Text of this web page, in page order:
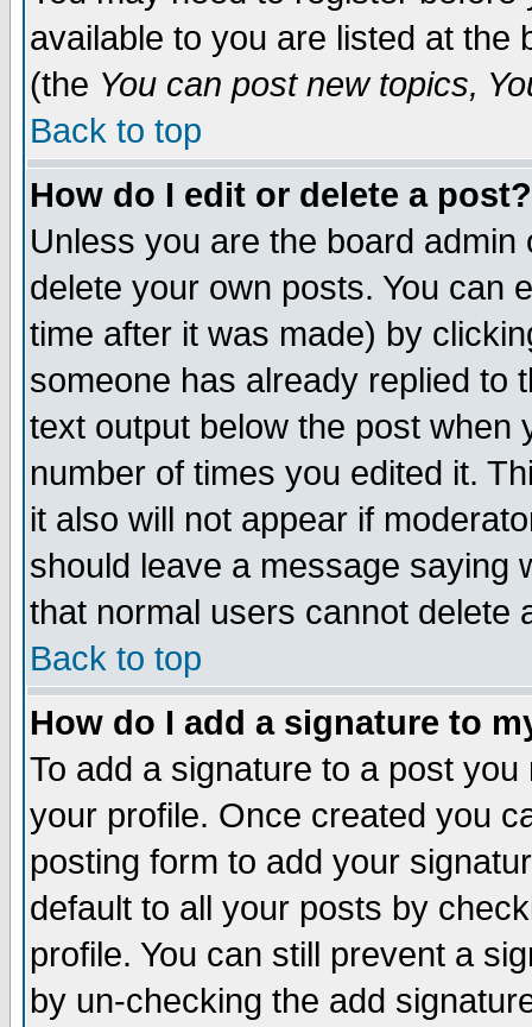
available to you are listed at the
(the You can post new topics,
Back to top
How do I edit or delete a post?
Unless you are the board
delete your own posts. You can
time after it was made) by
someone has already replied to
text output below the post when
number of times you edited it.
it also will not appear if
should leave a message saying
that normal users cannot delete
Back to top
How do I add a signature to
To add a signature to a post
your profile. Once created you
posting form to add your
default to all your posts by
profile. You can still prevent a
by un-checking the add